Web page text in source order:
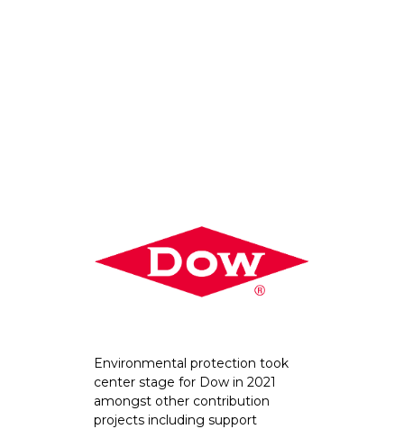
Environmental protection took
center stage for Dow in 2021
amongst other contribution
projects including support